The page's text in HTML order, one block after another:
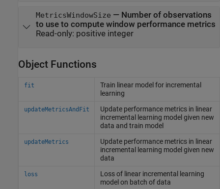
MetricsWindowSize — Number of observations
to use to compute window performance metrics
Read-only: positive integer
Object Functions
fit
Train linear model for incremental
learning
updateMetricsAndFit
Update performance metrics in linear
incremental learning model given new
data and train model
updateMetrics
Update performance metrics in linear
incremental learning model given new
data
loss
Loss of linear incremental learning
model on batch of data